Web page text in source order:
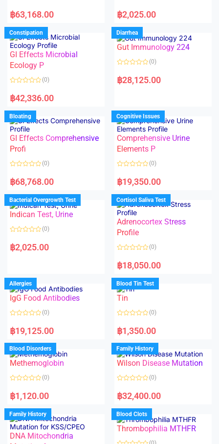
a
t
d
0
o
u
t
o
f
5
฿63,168.00
a
t
d
0
o
u
f
฿2,025.00
Constipation
GI Effects Microbial
Ecology P
a
t
d
0
o
u
t
o
f
5
(0)
฿42,336.00
Diarrhea
Gut Immunology 224
a
t
u
t
o
f
5
(0)
฿28,125.00
Bloating
GI Effects Comprehensive
Profi
a
t
d
0
o
u
t
f
(0)
฿68,768.00
Cognitive Issues
Comprehensive Urine
Elements P
a
t
d
0
o
u
o
f
5
(0)
฿19,350.00
Bacterial Overgrowth Test
Indican Test, Urine
a
t
u
t
o
f
5
(0)
฿2,025.00
Cortisol Saliva Test
Adrenocortex Stress
Profile
a
t
d
0
o
u
f
(0)
฿18,050.00
Allergies
IgG Food Antibodies
a
t
d
0
o
u
o
f
(0)
฿19,125.00
Blood Tin Test
Tin
a
t
d
0
o
u
o
f
(0)
฿1,350.00
Blood Disorders
Methemoglobin
a
t
d
0
o
u
t
o
(0)
฿1,120.00
Family History
Wilson Disease Mutation
a
t
d
0
o
u
(0)
฿32,400.00
Family History
DNA Mitochondria
Blood Clots
Thrombophilia MTHFR